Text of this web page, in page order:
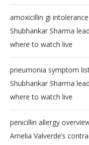
amoxicillin gi intolerance
Shubhankar Sharma
where to watch live
pneumonia symptom
Shubhankar Sharma
where to watch live
penicillin allergy
Amelia Valverde’s